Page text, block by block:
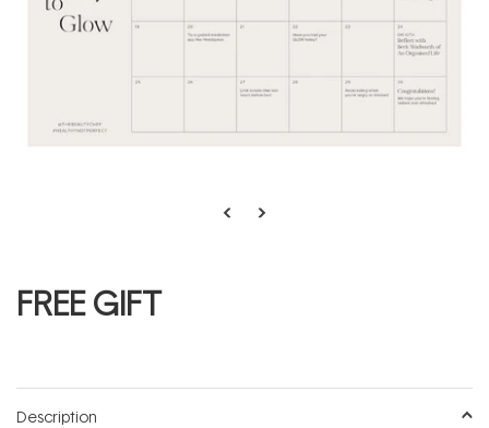
FREE GIFT
Description